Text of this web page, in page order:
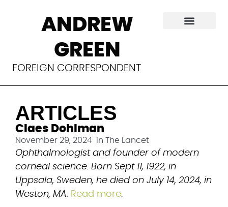
ANDREW
GREEN
FOREIGN CORRESPONDENT
Articles
ARTICLES
Claes Dohlman
November 29, 2024 in The Lancet
Ophthalmologist and founder of modern
corneal science. Born Sept 11, 1922, in
Uppsala, Sweden, he died on July 14, 2024, in
Weston, MA. Read more.